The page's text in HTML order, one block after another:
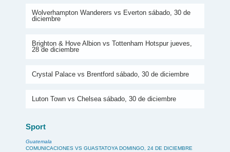
Wolverhampton Wanderers vs Everton sábado, 30 de
diciembre
Brighton & Hove Albion vs Tottenham Hotspur jueves,
28 de diciembre
Crystal Palace vs Brentford sábado, 30 de diciembre
Luton Town vs Chelsea sábado, 30 de diciembre
Sport
Guatemala
COMUNICACIONES VS GUASTATOYA DOMINGO, 24 DE DICIEMBRE